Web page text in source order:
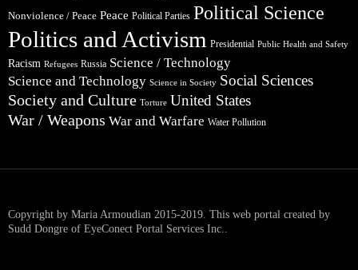
Nonviolence / Peace Peace Political Parties Political Science
Politics and Activism Presidential Public Health and Safety
Racism Refugees Russia Science / Technology
Science and Technology Science in Society Social Sciences
Society and Culture Torture United States
War / Weapons War and Warfare Water Pollution
Copyright by Maria Armoudian 2015-2019. This web portal created by
Sudd Dongre of EyeConect Portal Services Inc..